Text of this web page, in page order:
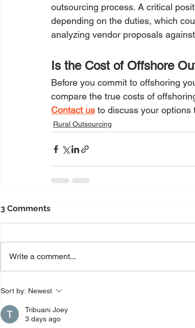
outsourcing process. A critical
depending on the duties, which
analyzing vendor proposals
Is the Cost of Offshore
Before you commit to offshoring
compare the true costs of
Contact us to discuss your options
Rural Outsourcing
3 Comments
Write a comment...
Sort by: Newest
Tribuani Joey
3 days ago